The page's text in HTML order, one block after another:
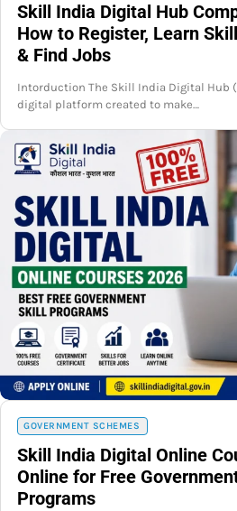
Skill India Digital Hub
How to Register, Learn
& Find Jobs
Intorduction The Skill India Digital Hub
digital platform created to make…
GOVERNMENT SCHEMES
Skill India Digital Online
Online for Free
Programs